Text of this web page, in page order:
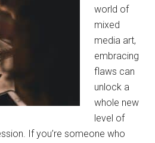
world of
mixed
media art,
embracing
flaws can
unlock a
whole new
level of
If you’re someone who